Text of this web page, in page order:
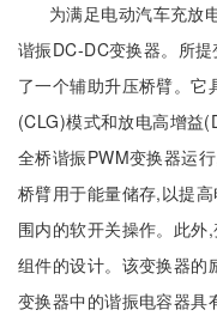
为满足电动汽车充放
谐振DC-DC变换器。所
了一个辅助升压桥臂。它
(CLG)模式和放电高增益
全桥谐振PWM变换器运
桥臂用于能量储存,以提
围内的软开关操作。此外
组件的设计。该变换器的
变换器中的谐振电容器具